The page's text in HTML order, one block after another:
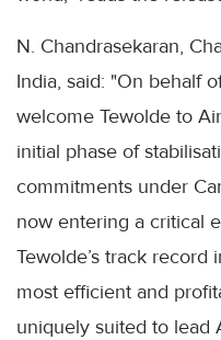
N. Chandrasekaran,
India, said: "On behalf
welcome Tewolde to
initial phase of
commitments under
now entering a critical
Tewolde’s track
most efficient and
uniquely suited to lead